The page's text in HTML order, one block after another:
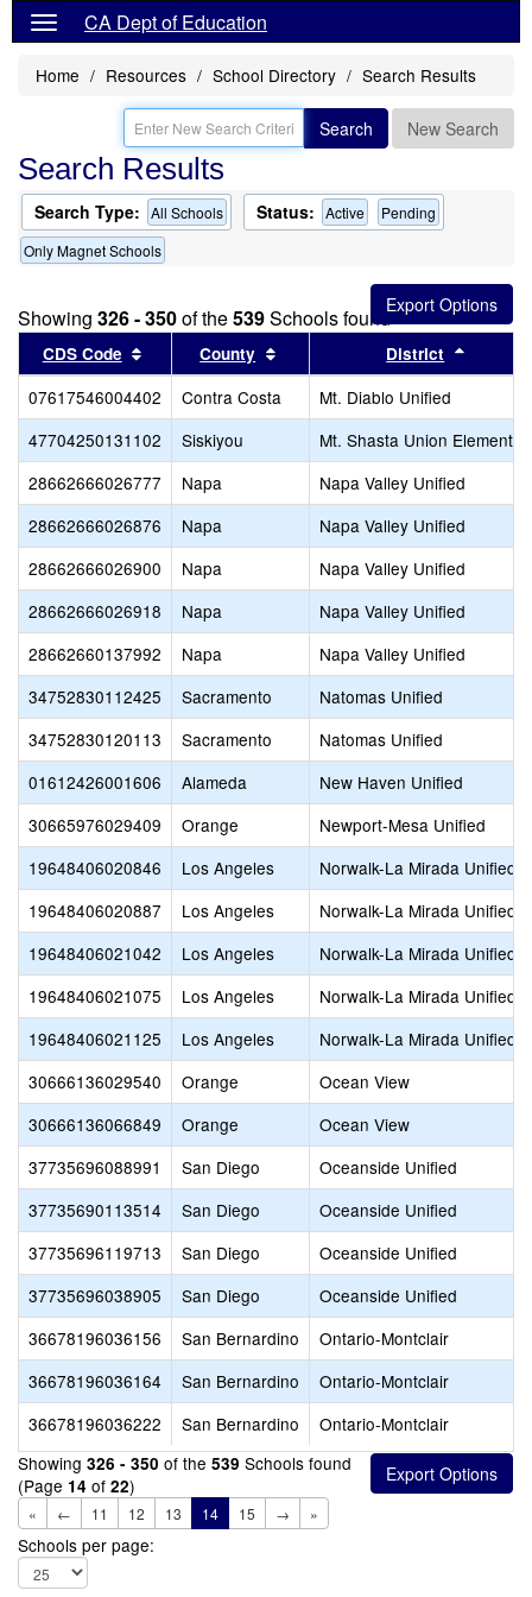
CA Dept of Education
Home Resources School Directory Search Results
Search New Search
Search Results
Search Type: All Schools Status: Active
Pending
Only Magnet Schools
Showing 326 - 350of the539Schools found
CDS Code Sort results by this header
County Sort results by this header
District
07617546004402 Contra Costa
Mt. Diablo Unified
47704250131102
Siskiyou
Mt. Shasta Union
28662666026777
Napa
Napa Valley Unified
28662666026876
Napa
Napa Valley Unified
28662666026900
Napa
Napa Valley Unified
28662666026918
Napa
Napa Valley Unified
28662660137992
Napa
Napa Valley Unified
34752830112425
Sacramento
Natomas Unified
34752830120113
Sacramento
Natomas Unified
01612426001606
Alameda
New Haven Unified
30665976029409
Orange
Newport-Mesa Unified
19648406020846
Los Angeles
Norwalk-La Mirada Unified
19648406020887
Los Angeles
Norwalk-La Mirada Unified
19648406021042
Los Angeles
Norwalk-La Mirada Unified
19648406021075
Los Angeles
Norwalk-La Mirada Unified
19648406021125
Los Angeles
Norwalk-La Mirada Unified
30666136029540
Orange
Ocean View
30666136066849
Orange
Ocean View
37735696088991
San Diego
Oceanside Unified
37735690113514
San Diego
Oceanside Unified
37735696119713
San Diego
Oceanside Unified
37735696038905
San Diego
Oceanside Unified
36678196036156
San Bernardino
Ontario-Montclair
36678196036164
San Bernardino
Ontario-Montclair
36678196036222
San Bernardino
Ontario-Montclair
Showing 326 - 350 of the 539 Schools found
(Page 14 of 22)
« ← 11 12 13 14 15 → »
Schools per page: